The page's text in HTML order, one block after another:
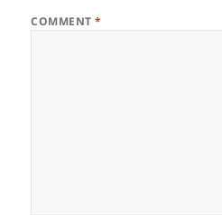
COMMENT*